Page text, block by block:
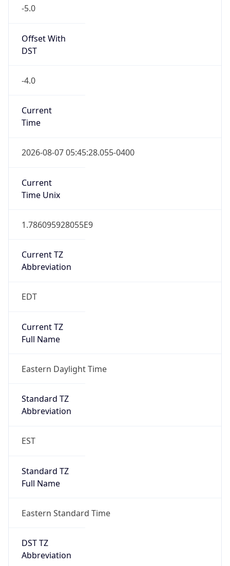
-5.0
Offset With
DST
-4.0
Current
Time
2026-08-07 05:45:28.055-0400
Current
Time Unix
1.786095928055E9
Current TZ
Abbreviation
EDT
Current TZ
Full Name
Eastern Daylight Time
Standard TZ
Abbreviation
EST
Standard TZ
Full Name
Eastern Standard Time
DST TZ
Abbreviation